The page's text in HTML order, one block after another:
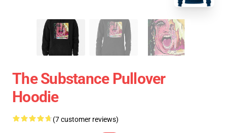
The Substance Pullover
Hoodie
(7 customer reviews)